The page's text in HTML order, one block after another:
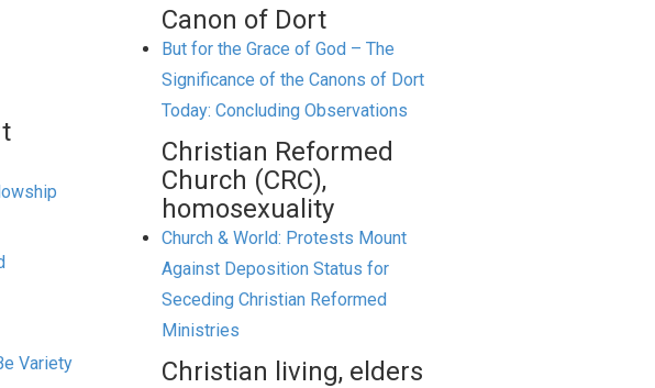
Variety
Canon of Dort
But for the Grace of God – The
Significance of the Canons of Dort
Today: Concluding Observations
Christian Reformed
Church (CRC),
homosexuality
Church & World: Protests Mount
Against Deposition Status for
Seceding Christian Reformed
Ministries
Christian living, elders